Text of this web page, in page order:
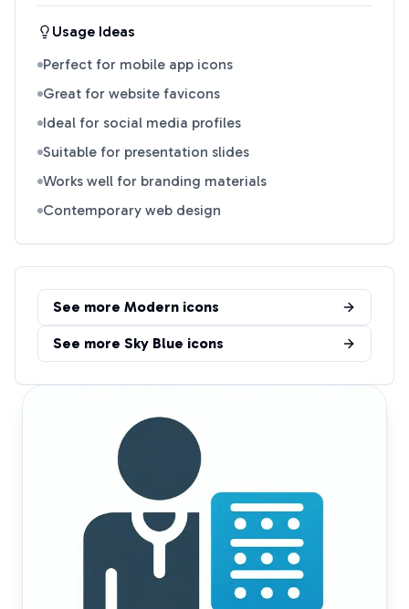
Usage Ideas
Perfect for mobile app icons
Great for website favicons
Ideal for social media profiles
Suitable for presentation slides
Works well for branding materials
Contemporary web design
See more Modern icons
See more Sky Blue icons